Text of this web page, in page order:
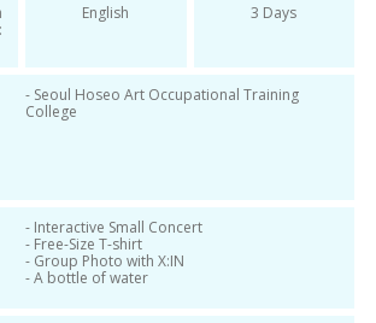
English 3 Days
- Seoul Hoseo Art Occupational Training
College
- Interactive Small Concert
- Free-Size T-shirt
- Group Photo with X:IN
- A bottle of water